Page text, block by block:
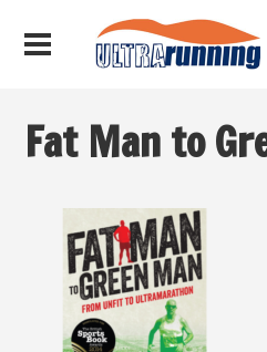
Fat Man to